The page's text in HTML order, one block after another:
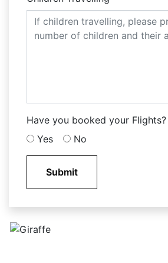
Have you booked your Flights?
Yes No
Submit